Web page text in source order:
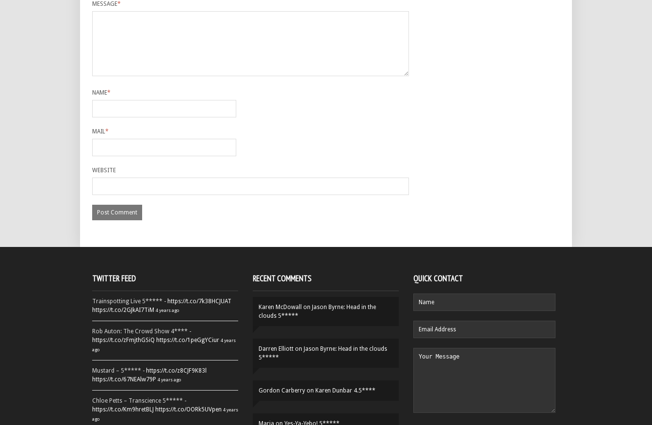
MESSAGE*
NAME*
MAIL*
WEBSITE
TWITTER FEED
Trainspotting Live 5***** - https://t.co/7k38HCJUAT
https://t.co/2GJkAI7TiM 4 years ago
Rob Auton: The Crowd Show 4**** -
https://t.co/zFmjthGSiQ https://t.co/1peGgYCiur 4 years
ago
Mustard – 5***** - https://t.co/z8CJF9K83l
https://t.co/67NEAlw79P 4 years ago
Chloe Petts – Transcience 5***** -
https://t.co/Km9hretBLJ https://t.co/OORk5UVpen 4 years
ago
RECENT COMMENTS
Karen McDowall on Jason Byrne: Head in the
clouds 5*****
Darren Elliott on Jason Byrne: Head in the clouds
5*****
Gordon Carberry on Karen Dunbar 4.5****
Maria on Yes-Ya-Yebo! 5*****
QUICK CONTACT